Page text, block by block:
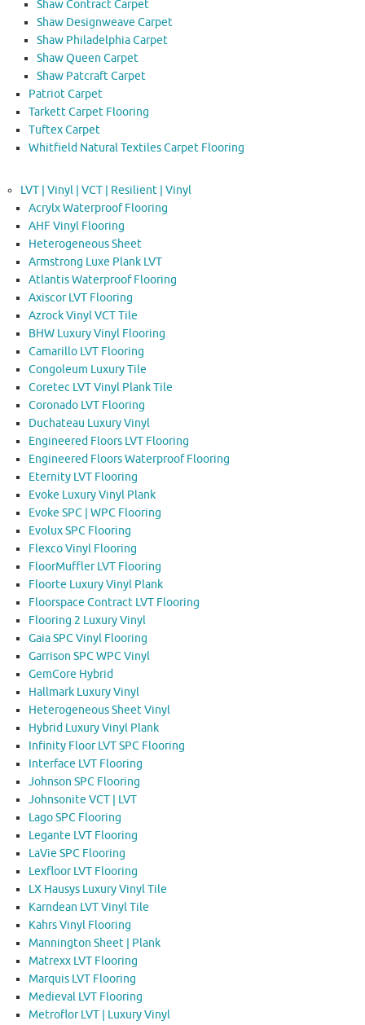
Shaw Contract Carpet
Shaw Designweave Carpet
Shaw Philadelphia Carpet
Shaw Queen Carpet
Shaw Patcraft Carpet
Patriot Carpet
Tarkett Carpet Flooring
Tuftex Carpet
Whitfield Natural Textiles Carpet Flooring
LVT | Vinyl | VCT | Resilient | Vinyl
Acrylx Waterproof Flooring
AHF Vinyl Flooring
Heterogeneous Sheet
Armstrong Luxe Plank LVT
Atlantis Waterproof Flooring
Axiscor LVT Flooring
Azrock Vinyl VCT Tile
BHW Luxury Vinyl Flooring
Camarillo LVT Flooring
Congoleum Luxury Tile
Coretec LVT Vinyl Plank Tile
Coronado LVT Flooring
Duchateau Luxury Vinyl
Engineered Floors LVT Flooring
Engineered Floors Waterproof Flooring
Eternity LVT Flooring
Evoke Luxury Vinyl Plank
Evoke SPC | WPC Flooring
Evolux SPC Flooring
Flexco Vinyl Flooring
FloorMuffler LVT Flooring
Floorte Luxury Vinyl Plank
Floorspace Contract LVT Flooring
Flooring 2 Luxury Vinyl
Gaia SPC Vinyl Flooring
Garrison SPC WPC Vinyl
GemCore Hybrid
Hallmark Luxury Vinyl
Heterogeneous Sheet Vinyl
Hybrid Luxury Vinyl Plank
Infinity Floor LVT SPC Flooring
Interface LVT Flooring
Johnson SPC Flooring
Johnsonite VCT | LVT
Lago SPC Flooring
Legante LVT Flooring
LaVie SPC Flooring
Lexfloor LVT Flooring
LX Hausys Luxury Vinyl Tile
Karndean LVT Vinyl Tile
Kahrs Vinyl Flooring
Mannington Sheet | Plank
Matrexx LVT Flooring
Marquis LVT Flooring
Medieval LVT Flooring
Metroflor LVT | Luxury Vinyl